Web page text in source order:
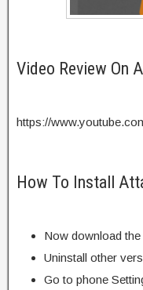
Video Review On
https://
How To Install
Now download
Uninstall other
Go to phone